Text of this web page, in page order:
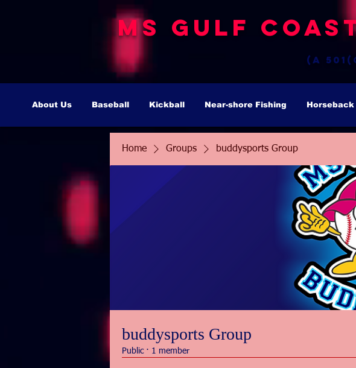
MS Gulf
(a
About Us Baseball Kickball Near-shore Fishing Horseback
Home Groups buddysports Group
buddysports Group
Public · 1 member